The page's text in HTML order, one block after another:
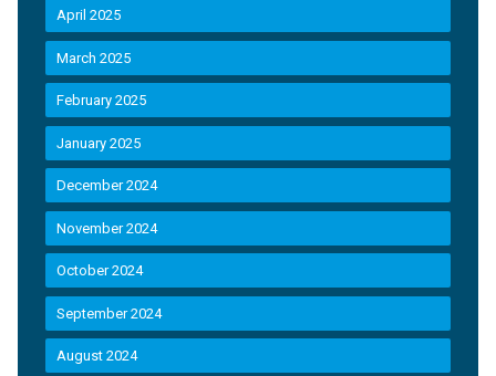
April 2025
March 2025
February 2025
January 2025
December 2024
November 2024
October 2024
September 2024
August 2024